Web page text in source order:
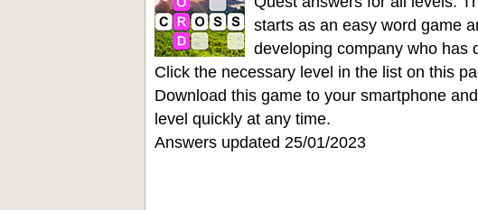
starts as an easy word game
developing company who has
Click the necessary level in the list on this
Download this game to your smartphone
level quickly at any time.
Answers updated 25/01/2023